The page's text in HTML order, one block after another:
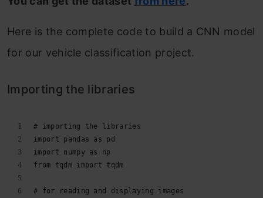
Here is the complete code to build a CNN model
for our vehicle classification project.
Importing the libraries
# importing the libraries
import pandas as pd
import numpy as np
from tqdm import tqdm
# for reading and displaying images